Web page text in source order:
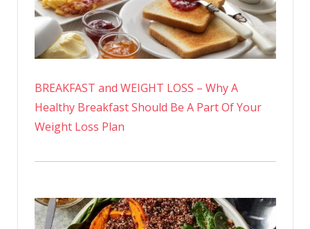
BREAKFAST and WEIGHT LOSS – Why A
Healthy Breakfast Should Be A Part Of Your
Weight Loss Plan